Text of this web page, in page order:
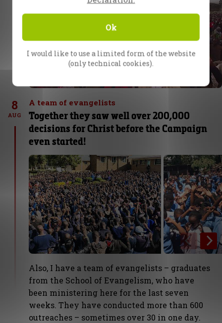
8
AUG
A team of evangelists
Together they saw well over 200,000
decisions for Christ before the Campaign
even started!
Also, I have a team of evangelists – graduates
from the School of Evangelism, who have
been ministering here for the last seven
weeks. They have conducted more than 600
outreaches – sometimes over 30 in one day.
Ok
I would like to use a limited form of the website
(only technical cookies).